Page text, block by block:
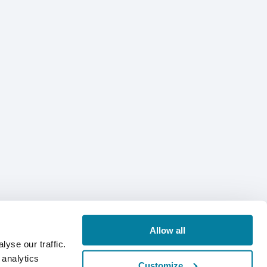
our traffic.
Allow all